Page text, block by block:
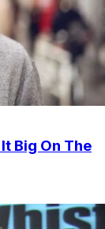
Big On The